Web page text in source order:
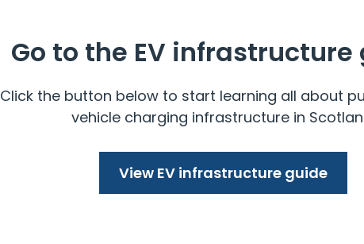
Go to the EV infrastructure
Click the button below to start learning all about
vehicle charging infrastructure in
View EV infrastructure guide